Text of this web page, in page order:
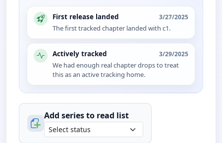
First release landed 3/27/2025
The first tracked chapter landed with c1.
Actively tracked 3/29/2025
We had enough real chapter drops to treat
this as an active tracking home.
Add series to read list